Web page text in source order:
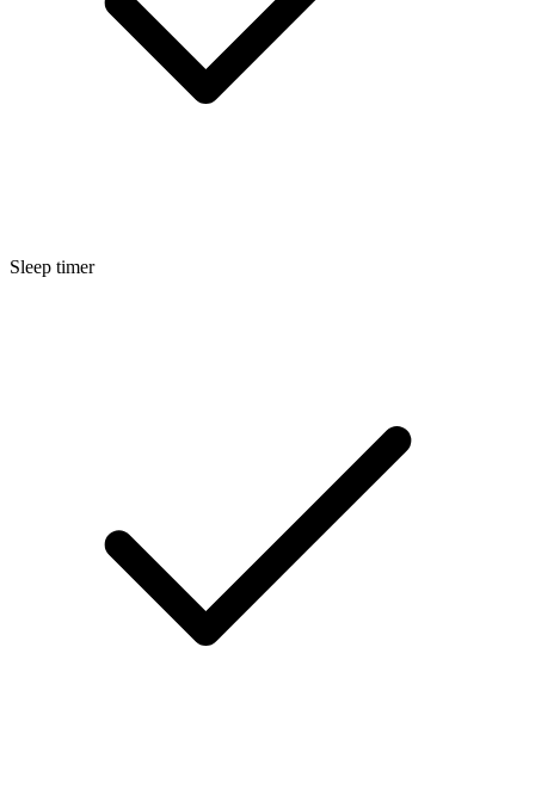
Sleep timer